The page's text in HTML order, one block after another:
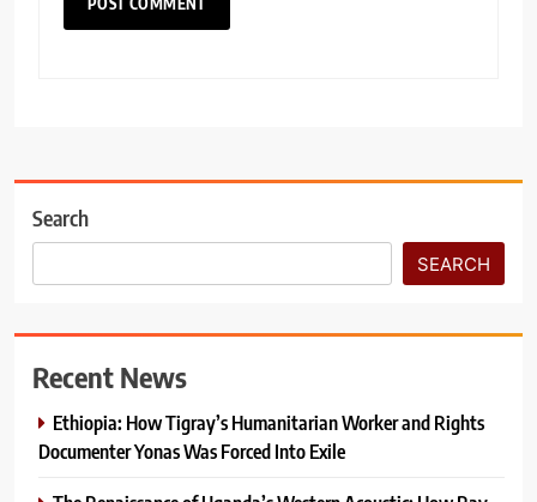
Search
SEARCH
Recent News
Ethiopia: How Tigray’s Humanitarian Worker and Rights
Documenter Yonas Was Forced Into Exile